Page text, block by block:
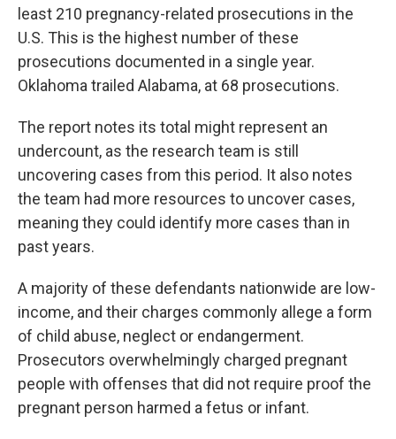
least 210 pregnancy-related prosecutions in the
U.S. This is the highest number of these
prosecutions documented in a single year.
Oklahoma trailed Alabama, at 68 prosecutions.
The report notes its total might represent an
undercount, as the research team is still
uncovering cases from this period. It also notes
the team had more resources to uncover cases,
meaning they could identify more cases than in
past years.
A majority of these defendants nationwide are low-
income, and their charges commonly allege a form
of child abuse, neglect or endangerment.
Prosecutors overwhelmingly charged pregnant
people with offenses that did not require proof the
pregnant person harmed a fetus or infant.